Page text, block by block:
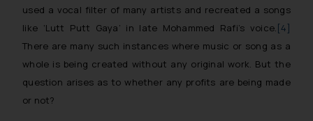
used a vocal filter of many artists and recreated a songs
like ‘Lutt Putt Gaya’ in late Mohammed Rafi’s voice.[4]
There are many such instances where music or song as a
whole is being created without any original work. But the
question arises as to whether any profits are being made
or not?